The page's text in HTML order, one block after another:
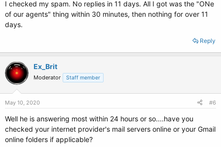
I checked my spam. No replies in 11 days. All I got was the "ONe
of our agents" thing within 30 minutes, then nothing for over 11
days.
Reply
Ex_Brit
Moderator Staff member
May 10, 2020 #6
Well he is answering most within 24 hours or so....have you
checked your internet provider's mail servers online or your Gmail
online folders if applicable?